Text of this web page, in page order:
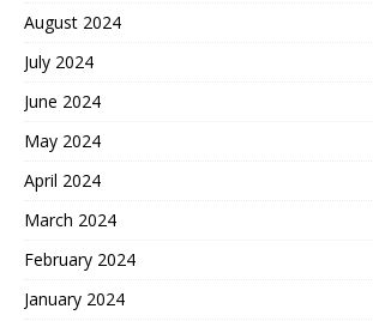
August 2024
July 2024
June 2024
May 2024
April 2024
March 2024
February 2024
January 2024